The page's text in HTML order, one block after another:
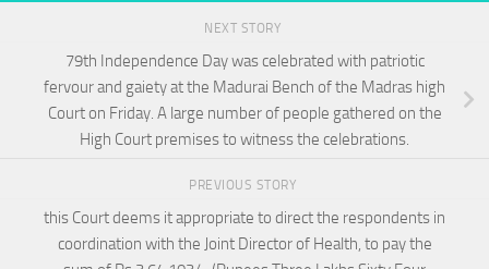
NEXT STORY
79th Independence Day was celebrated with patriotic
fervour and gaiety at the Madurai Bench of the Madras high
Court on Friday. A large number of people gathered on the
High Court premises to witness the celebrations.
PREVIOUS STORY
this Court deems it appropriate to direct the respondents in
coordination with the Joint Director of Health, to pay the